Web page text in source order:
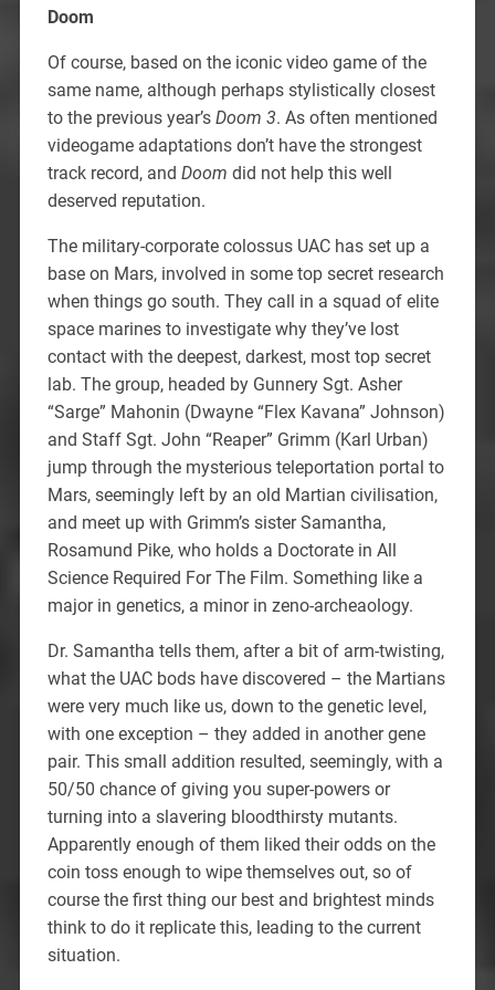
Doom
Of course, based on the iconic video game of the
same name, although perhaps stylistically closest
to the previous year’s Doom 3. As often mentioned
videogame adaptations don’t have the strongest
track record, and Doom did not help this well
deserved reputation.
The military-corporate colossus UAC has set up a
base on Mars, involved in some top secret research
when things go south. They call in a squad of elite
space marines to investigate why they’ve lost
contact with the deepest, darkest, most top secret
lab. The group, headed by Gunnery Sgt. Asher
“Sarge” Mahonin (Dwayne “Flex Kavana” Johnson)
and Staff Sgt. John “Reaper” Grimm (Karl Urban)
jump through the mysterious teleportation portal to
Mars, seemingly left by an old Martian civilisation,
and meet up with Grimm’s sister Samantha,
Rosamund Pike, who holds a Doctorate in All
Science Required For The Film. Something like a
major in genetics, a minor in zeno-archeaology.
Dr. Samantha tells them, after a bit of arm-twisting,
what the UAC bods have discovered – the Martians
were very much like us, down to the genetic level,
with one exception – they added in another gene
pair. This small addition resulted, seemingly, with a
50/50 chance of giving you super-powers or
turning into a slavering bloodthirsty mutants.
Apparently enough of them liked their odds on the
coin toss enough to wipe themselves out, so of
course the first thing our best and brightest minds
think to do it replicate this, leading to the current
situation.